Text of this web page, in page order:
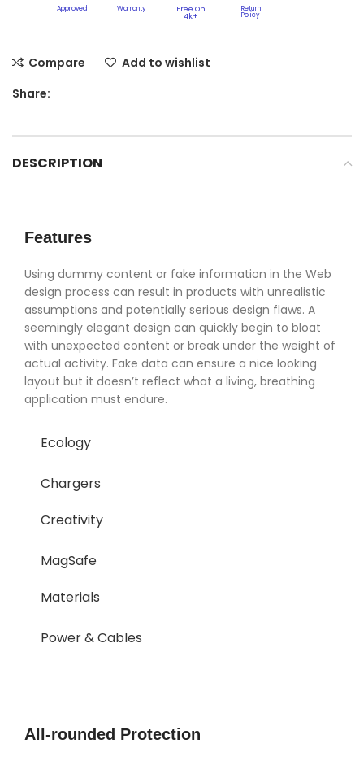
Approved Warranty Free On
4k+
Return
Policy​
Compare
Add to wishlist
Share:
DESCRIPTION
Features
Using dummy content or fake information in the Web
design process can result in products with unrealistic
assumptions and potentially serious design flaws. A
seemingly elegant design can quickly begin to bloat
with unexpected content or break under the weight of
actual activity. Fake data can ensure a nice looking
layout but it doesn’t reflect what a living, breathing
application must endure.
Ecology
Chargers
Creativity
MagSafe
Materials
Power & Cables
All-rounded Protection